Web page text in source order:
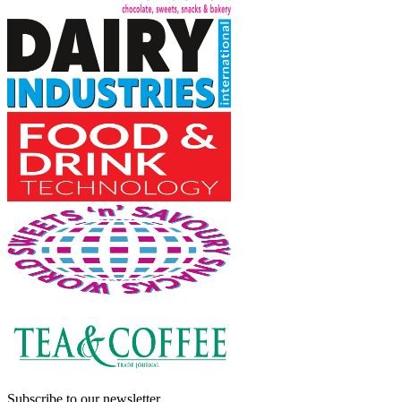
Subscribe to our newsletter